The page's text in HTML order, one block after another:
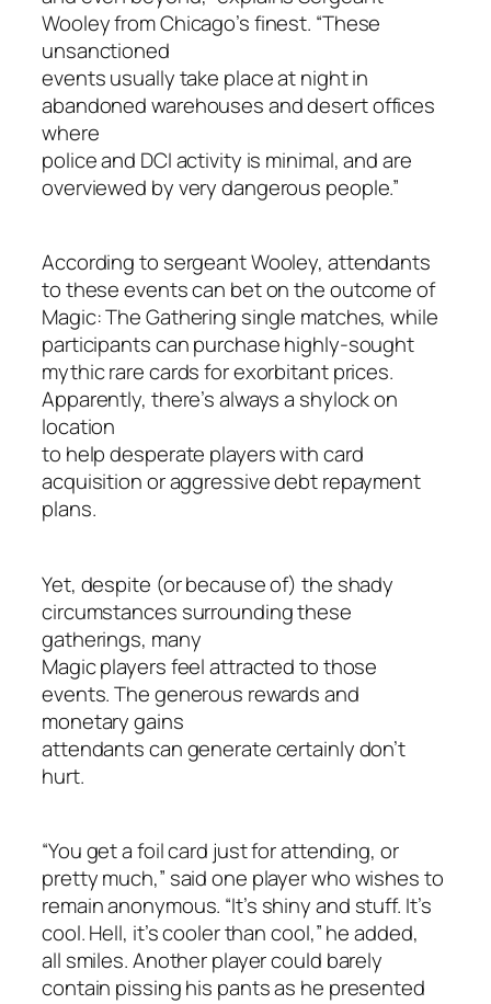
Wooley from Chicago’s finest. “These
unsanctioned
events usually take place at night in
abandoned warehouses and desert offices
where
police and DCI activity is minimal, and are
overviewed by very dangerous people.”
According to sergeant Wooley, attendants
to these events can bet on the outcome of
Magic: The Gathering single matches, while
participants can purchase highly-sought
mythic rare cards for exorbitant prices.
Apparently, there’s always a shylock on
location
to help desperate players with card
acquisition or aggressive debt repayment
plans.
Yet, despite (or because of) the shady
circumstances surrounding these
gatherings, many
Magic players feel attracted to those
events. The generous rewards and
monetary gains
attendants can generate certainly don’t
hurt.
“You get a foil card just for attending, or
pretty much,” said one player who wishes to
remain anonymous. “It’s shiny and stuff. It’s
cool. Hell, it’s cooler than cool,” he added,
all smiles. Another player could barely
contain pissing his pants as he presented